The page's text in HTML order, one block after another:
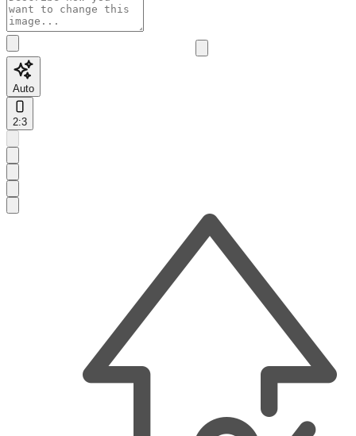
Auto
2:3